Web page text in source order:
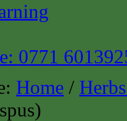
0771
Home /